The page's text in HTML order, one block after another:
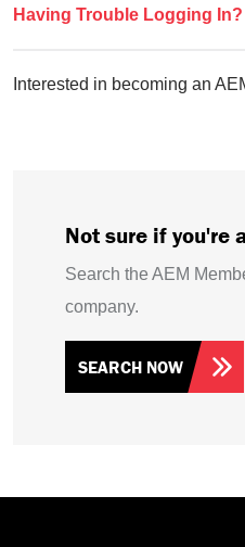
Having Trouble Logging In?
Interested in becoming an
Not sure if you're
Search the AEM
company.
SEARCH NOW